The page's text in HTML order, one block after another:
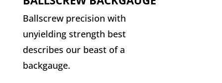
Ballscrew precision with
unyielding strength best
describes our beast of a
backgauge.